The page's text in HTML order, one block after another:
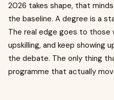
2026 takes shape, that
the baseline. A degree is a
The real edge goes to those
upskilling, and keep showing
the debate. The only thing
programme that actually